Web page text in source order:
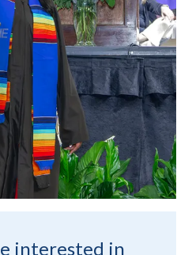
interested in